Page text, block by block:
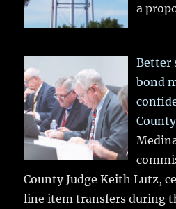
a
Better
bond
County
County Judge Keith Lutz,
line item transfers during